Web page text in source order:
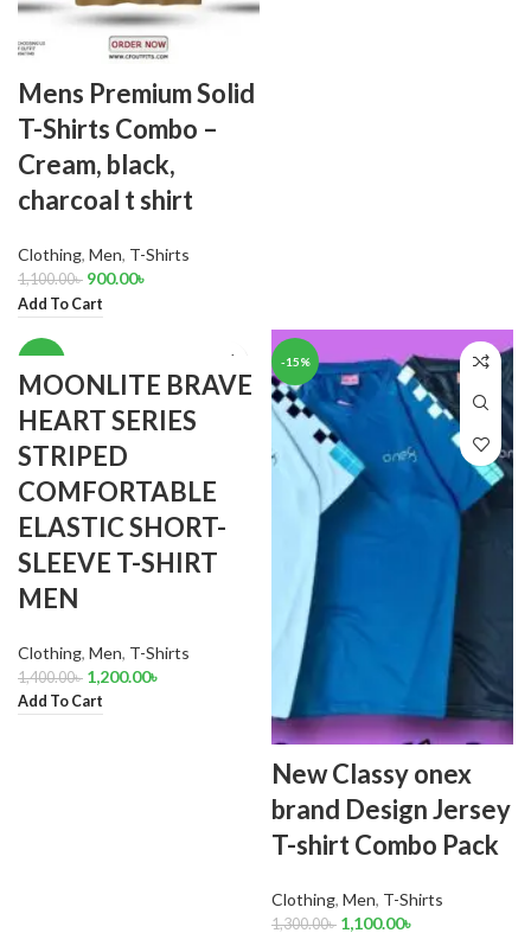
Mens Premium Solid
T-Shirts Combo –
Cream, black,
charcoal t shirt
Clothing, Men, T-Shirts
1,100.00৳ 900.00৳
Add To Cart
MOONLITE BRAVE
HEART SERIES
STRIPED
COMFORTABLE
ELASTIC SHORT-
SLEEVE T-SHIRT
MEN
Clothing, Men, T-Shirts
1,400.00৳ 1,200.00৳
Add To Cart
-15%
New Classy onex
brand Design Jersey
T-shirt Combo Pack
Clothing, Men, T-Shirts
1,300.00৳ 1,100.00৳